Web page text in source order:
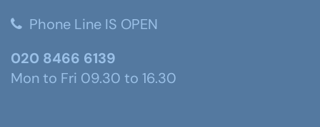
Phone Line IS OPEN
020 8466 6139
Mon to Fri 09.30 to 16.30